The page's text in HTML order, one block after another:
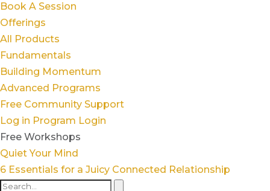
Book A Session
Offerings
All Products
Fundamentals
Building Momentum
Advanced Programs
Free Community Support
Log in Program Login
Free Workshops
Quiet Your Mind
6 Essentials for a Juicy Connected Relationship